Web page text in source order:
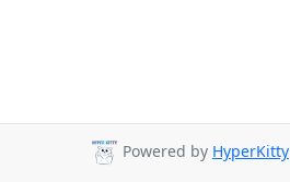
Powered by HyperKitty